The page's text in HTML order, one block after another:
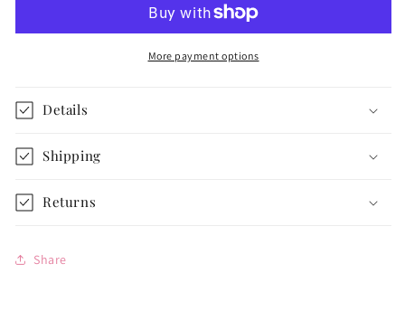
14
14
1/2-More payment options
Details
Shipping
Returns
Share